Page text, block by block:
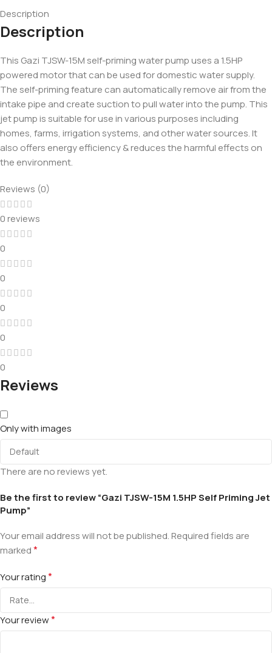
Description
Description
This Gazi TJSW-15M self-priming water pump uses a 1.5HP
powered motor that can be used for domestic water supply.
The self-priming feature can automatically remove air from the
intake pipe and create suction to pull water into the pump. This
jet pump is suitable for use in various purposes including
homes, farms, irrigation systems, and other water sources. It
also offers energy efficiency & reduces the harmful effects on
the environment.
Reviews (0)
0 reviews
0
0
0
0
0
Reviews
Only with images
There are no reviews yet.
Be the first to review “Gazi TJSW-15M 1.5HP Self Priming Jet
Pump”
Your email address will not be published.Required fields are
marked*
Your rating*
Your review*